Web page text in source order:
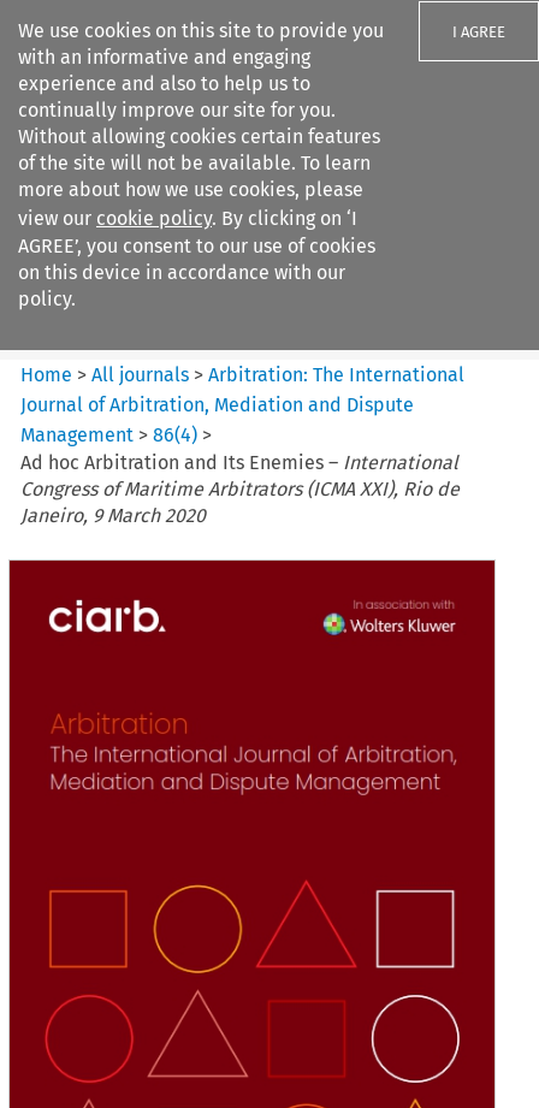
We use cookies on this site to provide you
with an informative and engaging
experience and also to help us to
continually improve our site for you.
Without allowing cookies certain features
of the site will not be available. To learn
more about how we use cookies, please
view our cookie policy. By clicking on ‘I
AGREE’, you consent to our use of cookies
on this device in accordance with our
policy.
I AGREE
Search filters
Arbitration%3A The
International Journal...
Home >All journals >Arbitration: The International
Journal of Arbitration, Mediation and Dispute
Management >86(4) >
Ad hoc Arbitration and Its Enemies – International
Congress of Maritime Arbitrators (ICMA XXI), Rio de
Janeiro, 9 March 2020